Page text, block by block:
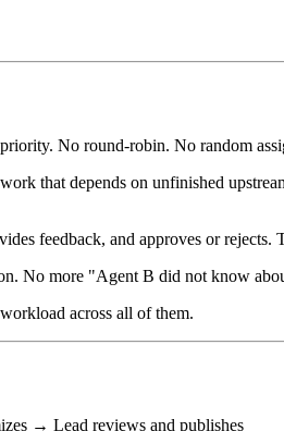
No round-robin. No random
that depends on unfinished
feedback, and approves or
No more "Agent B did not know
across all of them.
→ Lead reviews and publishes